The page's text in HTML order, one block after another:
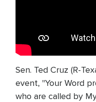
Sen. Ted Cruz (R-
event, "Your Word
who are called by